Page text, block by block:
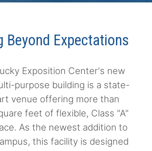
Beyond Expectations
Exposition Center's new
purpose building is a state-
venue offering more than
feet of flexible, Class "A"
As the newest addition to
this facility is designed